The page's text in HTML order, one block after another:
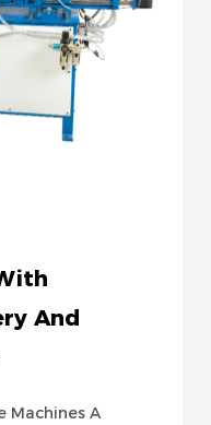
And
Machines A